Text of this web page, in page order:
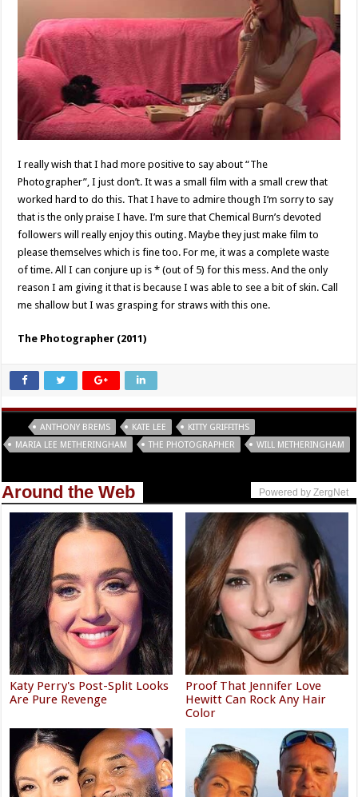
I really wish that I had more positive to say about “The
Photographer”, I just don’t. It was a small film with a small crew that
worked hard to do this. That I have to admire though I’m sorry to say
that is the only praise I have. I’m sure that Chemical Burn’s devoted
followers will really enjoy this outing. Maybe they just make film to
please themselves which is fine too. For me, it was a complete waste
of time. All I can conjure up is * (out of 5) for this mess. And the only
reason I am giving it that is because I was able to see a bit of skin. Call
me shallow but I was grasping for straws with this one.
The Photographer (2011)
ANTHONY BREMS KATE LEE
KITTY GRIFFITHS
MARIA LEE METHERINGHAM
THE PHOTOGRAPHER WILL METHERINGHAM
Around the Web Powered by ZergNet
Katy Perry's Post-Split Looks
Are Pure Revenge
Proof That Jennifer Love
Hewitt Can Rock Any Hair
Color